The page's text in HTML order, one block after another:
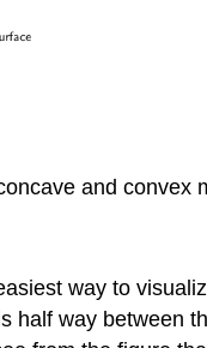
and convex
way to
way between